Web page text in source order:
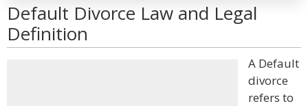
Default Divorce Law and Legal
Definition
A Default
divorce
refers to